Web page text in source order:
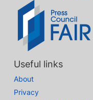
Useful links
About
Privacy